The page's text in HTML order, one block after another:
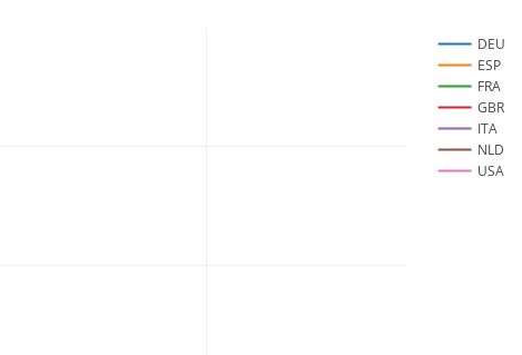
DEU
ESP
FRA
GBR
ITA
NLD
USA